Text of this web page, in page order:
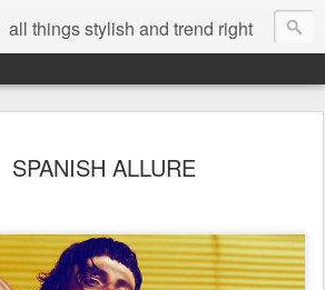
all things stylish and trend right
SPANISH ALLURE